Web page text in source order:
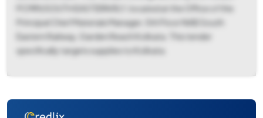
PCMM/SOUTH EASTERN RLY, located at the Office of the
Principal Chief Materials Manager, 5th Floor NAB South
Eastern Railway, Garden Reach Kolkata. This tender
specifically targets supplies to Kolkata.